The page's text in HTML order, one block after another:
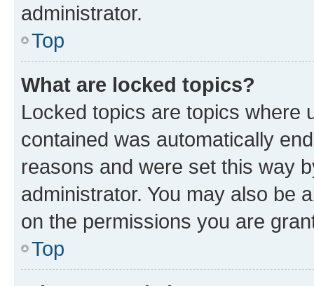
administrator.
Top
What are locked topics?
Locked topics are topics where
contained was automatically
reasons and were set this way
administrator. You may also be
on the permissions you are
Top